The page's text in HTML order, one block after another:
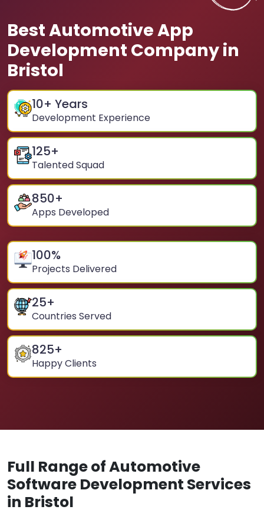
Best Automotive App
Development Company in
Bristol
10+ Years
Development Experience
125+
Talented Squad
850+
Apps Developed
100%
Projects Delivered
25+
Countries Served
825+
Happy Clients
Full Range of Automotive
Software Development Services
in Bristol